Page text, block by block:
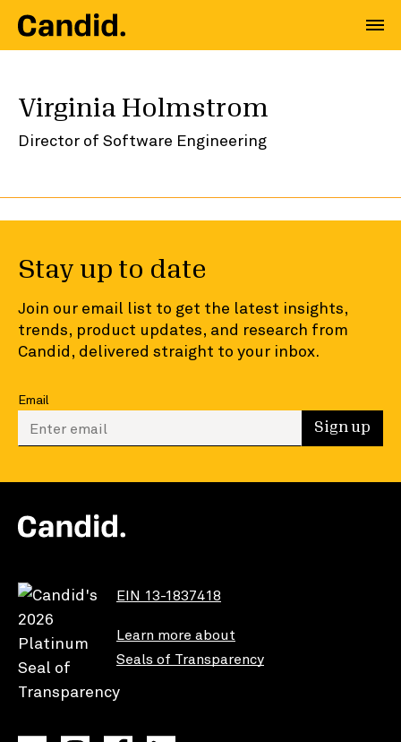
Virginia Holmstrom
Director of Software Engineering
Stay up to date
Join our email list to get the latest insights,
trends, product updates, and research from
Candid, delivered straight to your inbox.
Email
Enter your email to sign up Sign up
EIN 13-1837418
Learn more about
Seals of Transparency